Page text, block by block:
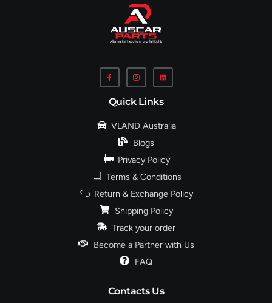
Quick Links
VLAND Australia
Blogs
Privacy Policy
Terms & Conditions
Return & Exchange Policy
Shipping Policy
Track your order
Become a Partner with Us
FAQ
Contacts Us